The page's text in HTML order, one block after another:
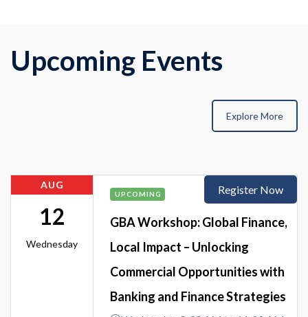
Upcoming Events
Explore More
AUG
12
Wednesday
UPCOMING
GBA Workshop: Global Finance,
Local Impact – Unlocking
Commercial Opportunities with
Banking and Finance Strategies
Register Now